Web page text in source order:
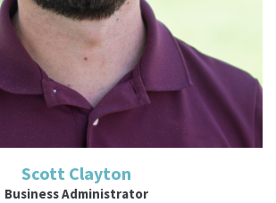
Scott Clayton
Business Administrator